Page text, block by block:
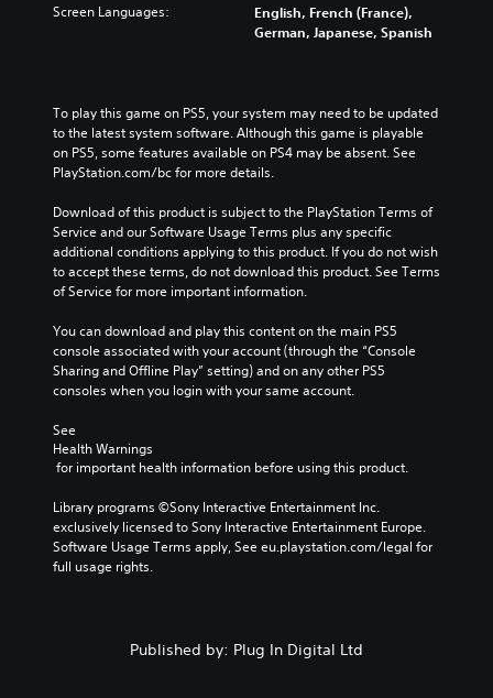
Screen Languages:
English, French (France),
German, Japanese, Spanish
To play this game on PS5, your system may need to be updated
to the latest system software. Although this game is playable
on PS5, some features available on PS4 may be absent. See
PlayStation.com/bc for more details.
Download of this product is subject to the PlayStation Terms of
Service and our Software Usage Terms plus any specific
additional conditions applying to this product. If you do not wish
to accept these terms, do not download this product. See Terms
of Service for more important information.
You can download and play this content on the main PS5
console associated with your account (through the “Console
Sharing and Offline Play” setting) and on any other PS5
consoles when you login with your same account.
See
Health Warnings
for important health information before using this product.
Library programs ©Sony Interactive Entertainment Inc.
exclusively licensed to Sony Interactive Entertainment Europe.
Software Usage Terms apply, See eu.playstation.com/legal for
full usage rights.
Published by: Plug In Digital Ltd